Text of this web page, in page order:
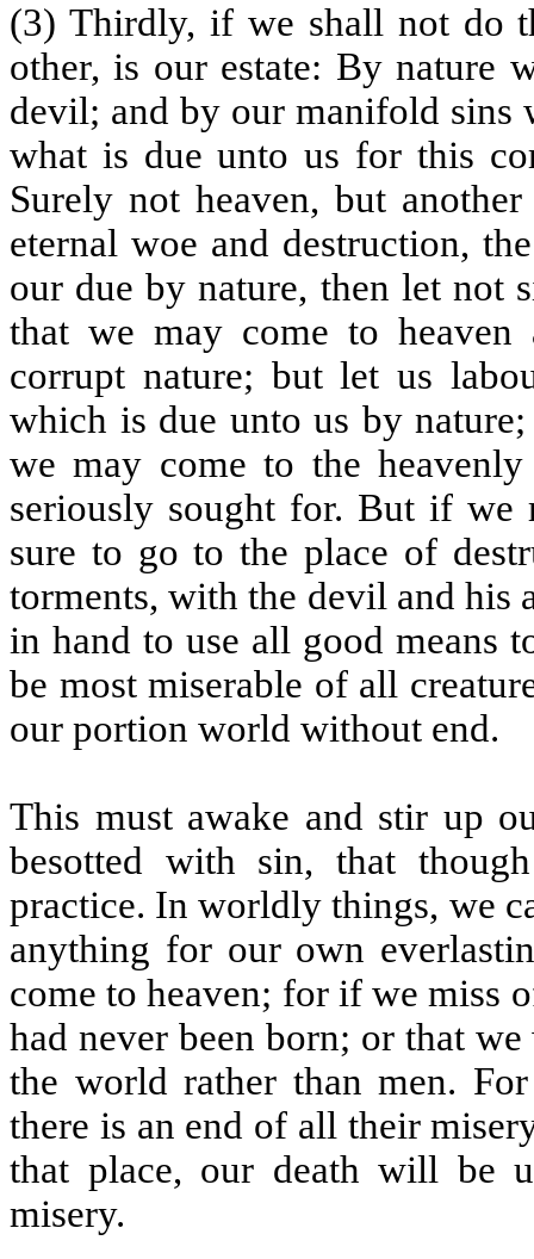
(3) Thirdly, if we shall not do
other, is our estate: By nature
devil; and by our manifold sins
what is due unto us for this
Surely not heaven, but
eternal woe and destruction,
our due by nature, then let not
that we may come to
corrupt nature; but let us
which is due unto us by
we may come to the
seriously sought for. But if we
sure to go to the place of
torments, with the devil and his
in hand to use all good means
be most miserable of all
our portion world without end.
This must awake and stir up
besotted with sin, that
practice. In worldly things, we
anything for our own
come to heaven; for if we miss
had never been born; or that
the world rather than men.
there is an end of all their
that place, our death will be
misery.